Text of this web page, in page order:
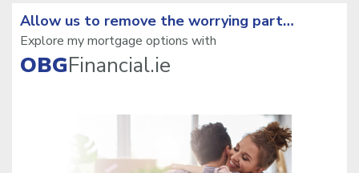
Allow us to remove the worrying part…
Explore my mortgage options with
OBGFinancial.ie